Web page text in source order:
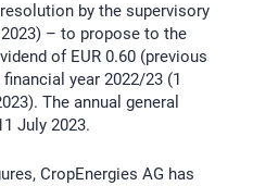
by the supervisory
– to propose to the
of EUR 0.60 (previous
year 2022/23 (1
The annual general
July 2023.
CropEnergies AG has